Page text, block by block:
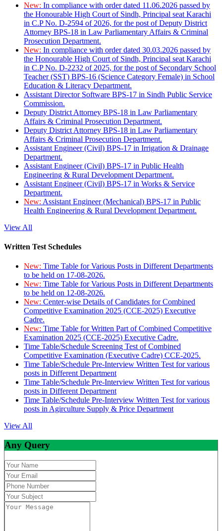
New: In compliance with order dated 11.06.2026 passed by
the Honourable High Court of Sindh, Principal seat Karachi
in C.P No. D-2594 of 2026, for the post of Deputy District
Attorney BPS-18 in Law Parliamentary Affairs & Criminal
Prosecution Department.
New: In compliance with order dated 30.03.2026 passed by
the Honourable High Court of Sindh, Principal seat Karachi
in C.P No. D-2232 of 2025, for the post of Secondary School
Teacher (SST) BPS-16 (Science Category Female) in School
Education & Literacy Department.
Assistant Director Software BPS-17 in Sindh Public Service
Commission.
Deputy District Attorney BPS-18 in Law Parliamentary
Affairs & Criminal Prosecution Department.
Deputy District Attorney BPS-18 in Law Parliamentary
Affairs & Criminal Prosecution Department.
Assistant Engineer (Civil) BPS-17 in Irrigation & Drainage
Department.
Assistant Engineer (Civil) BPS-17 in Public Health
Engineering & Rural Development Department.
Assistant Engineer (Civil) BPS-17 in Works & Service
Department.
New: Assistant Engineer (Mechanical) BPS-17 in Public
Health Engineering & Rural Development Department.
View All
Written Test Schedules
New: Time Table for Various Posts in Different Departments
to be held on 17-08-2026.
New: Time Table for Various Posts in Different Departments
to be held on 12-08-2026.
New: Center-wise Details of Candidates for Combined
Competitive Examination 2025 (CCE-2025) Executive
Cadre.
New: Time Table for Written Part of Combined Competitive
Examination 2025 (CCE-2025) Executive Cadre.
Time Table/Schedule Screening Test of Combined
Competitive Examination (Executive Cadre) CCE-2025.
Time Table/Schedule Pre-Interview Written Test for various
posts in Different Department
Time Table/Schedule Pre-Interview Written Test for various
posts in Different Department
Time Table/Schedule Pre-Interview Written Test for various
posts in Agirculture Supply & Price Department
View All
Any Query